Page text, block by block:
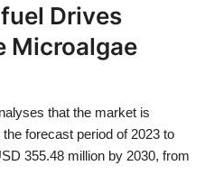
Drives
Microalgae
that the market is
forecast period of 2023 to
355.48 million by 2030, from